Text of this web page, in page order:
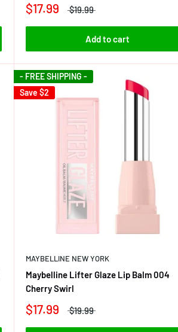
$17.99 $19.99
Add to cart
- FREE SHIPPING -
Save $2
MAYBELLINE NEW YORK
Maybelline Lifter Glaze Lip Balm 004
Cherry Swirl
$17.99 $19.99